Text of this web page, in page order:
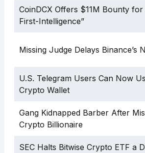
CoinDCX Offers $11M Bounty for
First-Intelligence”
Missing Judge Delays Binance’s
U.S. Telegram Users Can Now
Crypto Wallet
Gang Kidnapped Barber After
Crypto Billionaire
SEC Halts Bitwise Crypto ETF a